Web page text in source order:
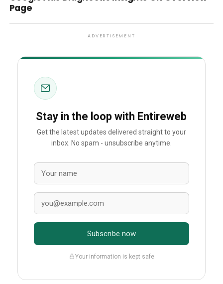
Page
ADVERTISEMENT
Stay in the loop with Entireweb
Get the latest updates delivered straight to your
inbox. No spam - unsubscribe anytime.
Subscribe now
Your information is kept safe